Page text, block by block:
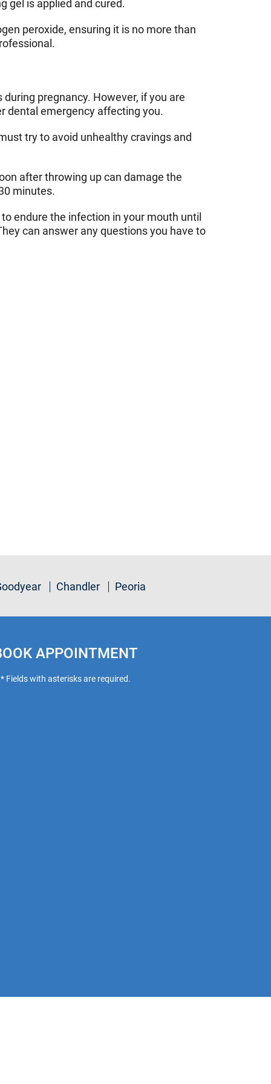
gel is applied and cured.
peroxide, ensuring it is no more than
pregnancy. However, if you are
dental emergency affecting you.
try to avoid unhealthy cravings and
after throwing up can damage the
minutes.
endure the infection in your mouth until
can answer any questions you have to
Chandler Peoria
APPOINTMENT
* Fields with asterisks are required.